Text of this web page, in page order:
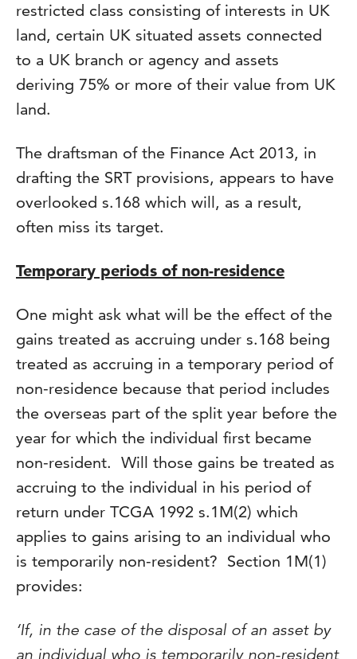
restricted class consisting of interests in UK
land, certain UK situated assets connected
to a UK branch or agency and assets
deriving 75% or more of their value from UK
land.
The draftsman of the Finance Act 2013, in
drafting the SRT provisions, appears to have
overlooked s.168 which will, as a result,
often miss its target.
Temporary periods of non-residence
One might ask what will be the effect of the
gains treated as accruing under s.168 being
treated as accruing in a temporary period of
non-residence because that period includes
the overseas part of the split year before the
year for which the individual first became
non-resident. Will those gains be treated as
accruing to the individual in his period of
return under TCGA 1992 s.1M(2) which
applies to gains arising to an individual who
is temporarily non-resident? Section 1M(1)
provides:
‘If, in the case of the disposal of an asset by
an individual who is temporarily non-resident